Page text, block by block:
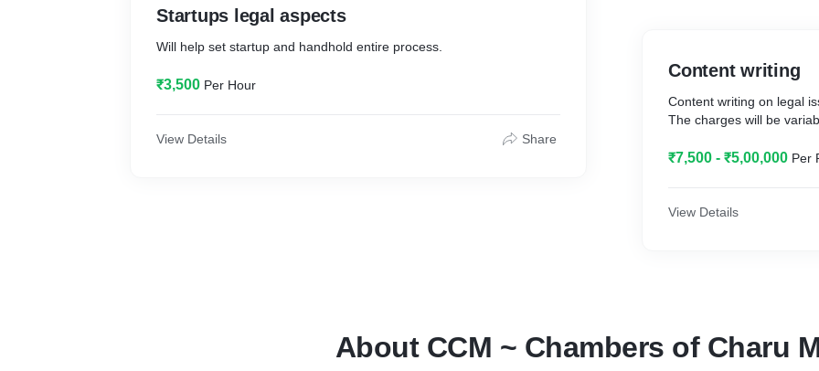
Startups legal aspects
Will help set startup and handhold entire process.
₹3,500 Per Hour
View Details Share
Content writing
Content writing on legal
The charges will be
₹7,500 - ₹5,00,000 Per
View Details
About CCM ~ Chambers of Charu